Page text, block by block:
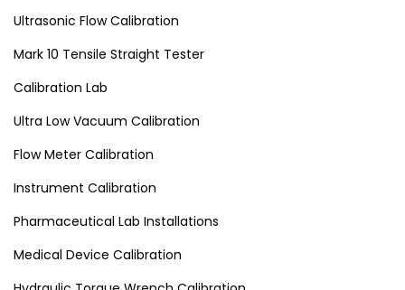
Ultrasonic Flow Calibration
Mark 10 Tensile Straight Tester
Calibration Lab
Ultra Low Vacuum Calibration
Flow Meter Calibration
Instrument Calibration
Pharmaceutical Lab Installations
Medical Device Calibration